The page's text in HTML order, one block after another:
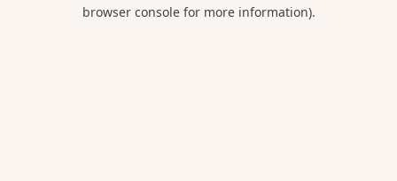
browser console for more information).